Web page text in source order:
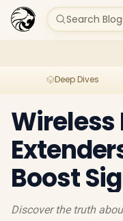
Search
Deep Dives
Wireless
Boost
Discover the truth